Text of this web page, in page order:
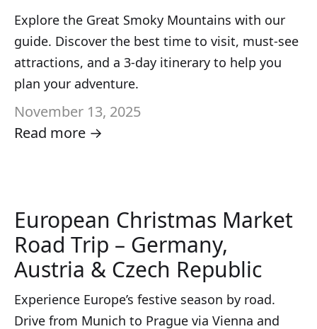
Explore the Great Smoky Mountains with our
guide. Discover the best time to visit, must-see
attractions, and a 3-day itinerary to help you
plan your adventure.
November 13, 2025
Read more →
European Christmas Market
Road Trip – Germany,
Austria & Czech Republic
Experience Europe’s festive season by road.
Drive from Munich to Prague via Vienna and